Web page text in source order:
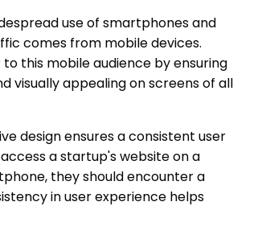
use of smartphones and
comes from mobile devices.
this mobile audience by ensuring
visually appealing on screens of all
design ensures a consistent user
a startup's website on a
they should encounter a
in user experience helps